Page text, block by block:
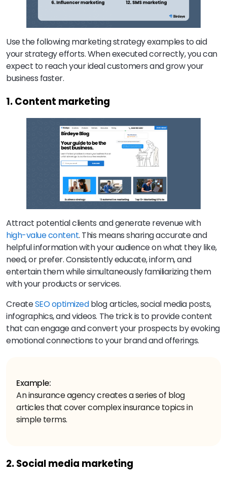
Use the following marketing strategy examples to aid
your strategy efforts. When executed correctly, you can
expect to reach your ideal customers and grow your
business faster.
1. Content marketing
Attract potential clients and generate revenue with
high-value content. This means sharing accurate and
helpful information with your audience on what they like,
need, or prefer. Consistently educate, inform, and
entertain them while simultaneously familiarizing them
with your products or services.
CreateSEO optimizedblog articles, social media posts,
infographics, and videos. The trick is to provide content
that can engage and convert your prospects by evoking
emotional connections to your brand and offerings.
Example:
An insurance agency creates a series of blog
articles that cover complex insurance topics in
simple terms.
2. Social media marketing